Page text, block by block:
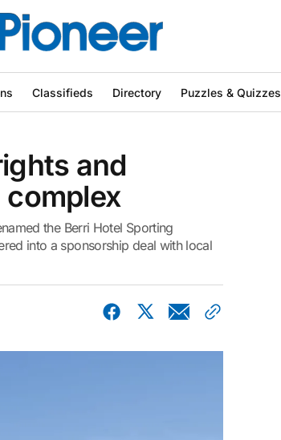
Classifieds Directory Puzzles & Quizzes
and
the Berri Hotel Sporting
into a sponsorship deal with local